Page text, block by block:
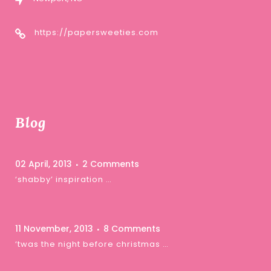
https://papersweeties.com
Blog
02 April, 2013 2 Comments
‘shabby’ inspiration …
11 November, 2013 8 Comments
‘twas the night before christmas …